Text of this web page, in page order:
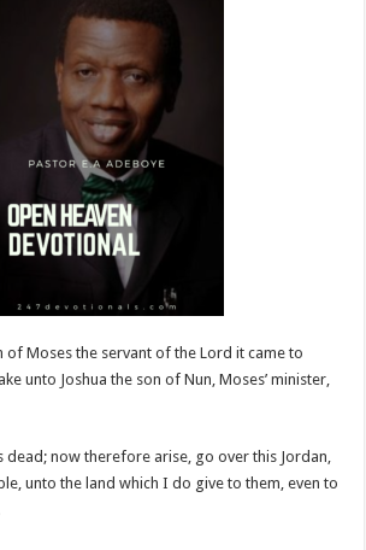
of Moses the servant of the Lord it came to
unto Joshua the son of Nun, Moses’ minister,
dead; now therefore arise, go over this Jordan,
unto the land which I do give to them, even to